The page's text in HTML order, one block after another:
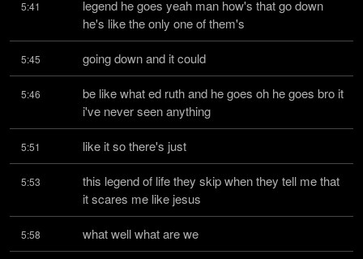
5:41
legend he goes yeah man how's that go down
he's like the only one of them's
5:45 going down and it could
5:46
be like what ed ruth and he goes oh he goes bro it
i've never seen anything
5:51 like it so there's just
5:53
this legend of life they skip when they tell me that
it scares me like jesus
5:58 what well what are we